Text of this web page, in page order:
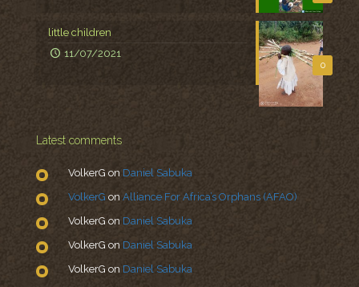
0
little children
11/07/2021
Latest comments
VolkerG on Daniel Sabuka
VolkerG on Alliance For Africa’s Orphans (AFAO)
VolkerG on Daniel Sabuka
VolkerG on Daniel Sabuka
VolkerG on Daniel Sabuka